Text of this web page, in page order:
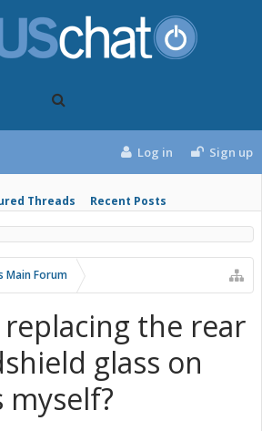
Threads Recent Posts
Log in Sign up
Main Forum
the rear
glass on
myself?